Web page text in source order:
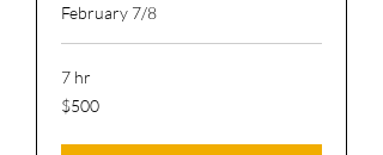
February 7/8
7 hr
500
US
$500